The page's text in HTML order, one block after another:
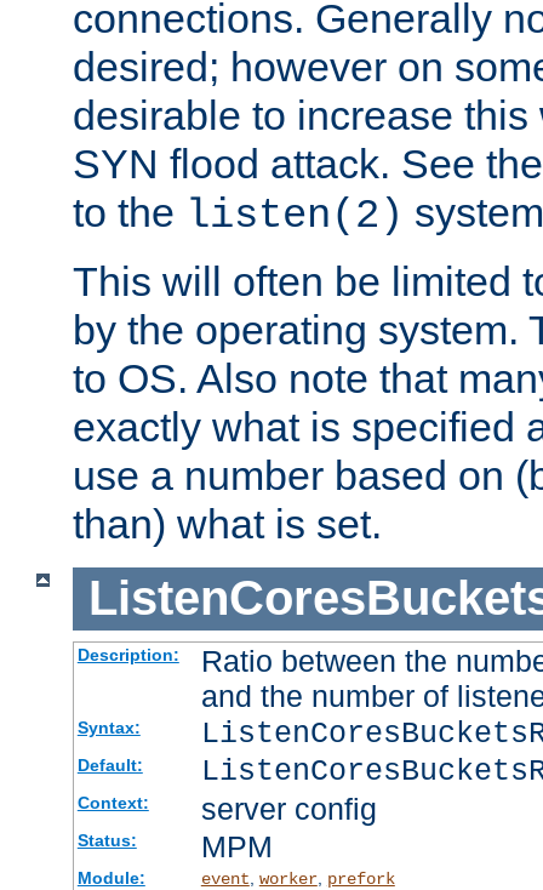
connections. Generally
desired; however on
desirable to increase
SYN flood attack. See
to the listen(2)
This will often be limited
by the operating system.
to OS. Also note that
exactly what is specified
use a number based on
than) what is set.
Description:
Ratio between the
and the number of
Syntax:
Default:
Context: server config
Status: MPM
Module: event worker, prefork